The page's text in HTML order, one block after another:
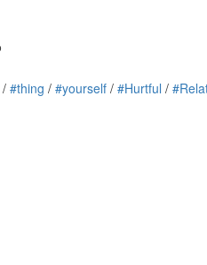
/ #thing / #yourself / #Hurtful /